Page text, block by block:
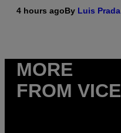
4 hours agoBy Luis Prada
MORE
FROM VICE